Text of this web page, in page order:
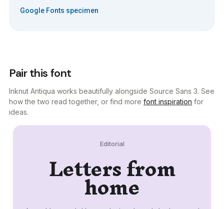
Google Fonts specimen
Pair this font
Inknut Antiqua works beautifully alongside Source Sans 3. See
how the two read together, or find more font inspiration for
ideas.
Editorial
Letters from
home